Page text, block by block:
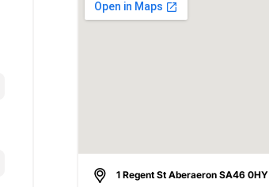
1 Regent St Aberaeron SA46 0HY